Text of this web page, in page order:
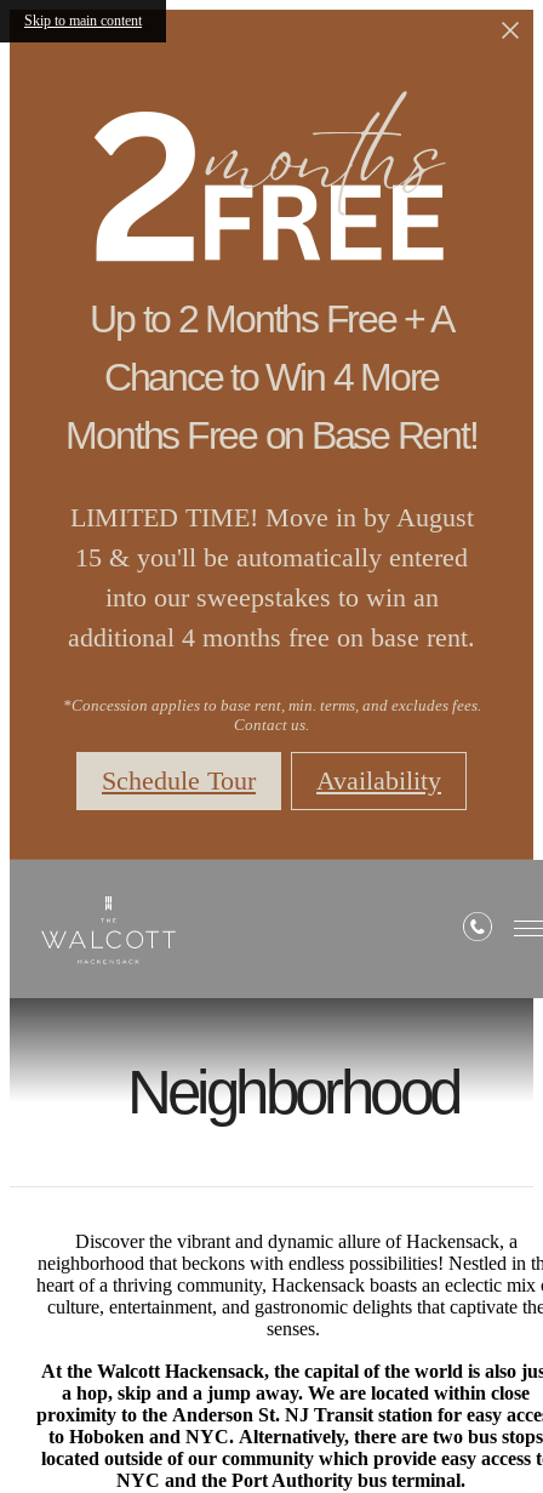
Skip to main content
Up to 2 Months Free + A
Chance to Win 4 More
Months Free on Base Rent!
LIMITED TIME! Move in by August
15 & you'll be automatically entered
into our sweepstakes to win an
additional 4 months free on base rent.
*Concession applies to base rent, min. terms, and excludes fees.
Contact us.
Schedule Tour Availability
Neighborhood
Discover the vibrant and dynamic allure of Hackensack, a
neighborhood that beckons with endless possibilities! Nestled in
heart of a thriving community, Hackensack boasts an eclectic mix
culture, entertainment, and gastronomic delights that captivate
senses.
At the Walcott Hackensack, the capital of the world is also
a hop, skip and a jump away. We are located within close
proximity to the Anderson St. NJ Transit station for easy
to Hoboken and NYC. Alternatively, there are two bus stops
located outside of our community which provide easy access
NYC and the Port Authority bus terminal.